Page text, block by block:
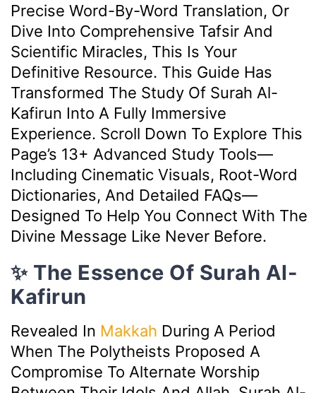
Precise Word-By-Word Translation, Or
Dive Into Comprehensive Tafsir And
Scientific Miracles, This Is Your
Definitive Resource. This Guide Has
Transformed The Study Of Surah Al-
Kafirun Into A Fully Immersive
Experience. Scroll Down To Explore This
Page’s 13+ Advanced Study Tools—
Including Cinematic Visuals, Root-Word
Dictionaries, And Detailed FAQs—
Designed To Help You Connect With The
Divine Message Like Never Before.
✨ The Essence Of Surah Al-
Kafirun
Revealed In Makkah During A Period
When The Polytheists Proposed A
Compromise To Alternate Worship